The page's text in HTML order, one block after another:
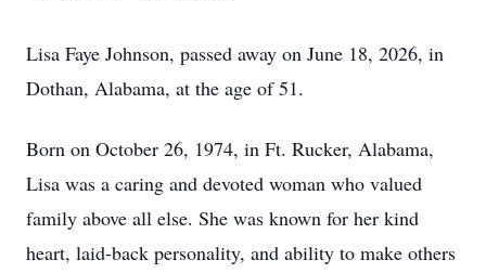
Lisa Faye Johnson, passed away on June 18, 2026, in
Dothan, Alabama, at the age of 51.
Born on October 26, 1974, in Ft. Rucker, Alabama,
Lisa was a caring and devoted woman who valued
family above all else. She was known for her kind
heart, laid-back personality, and ability to make others